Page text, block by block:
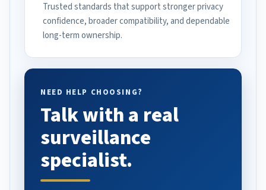
Trusted standards that support stronger privacy
confidence, broader compatibility, and dependable
long-term ownership.
NEED HELP CHOOSING?
Talk with a real
surveillance
specialist.